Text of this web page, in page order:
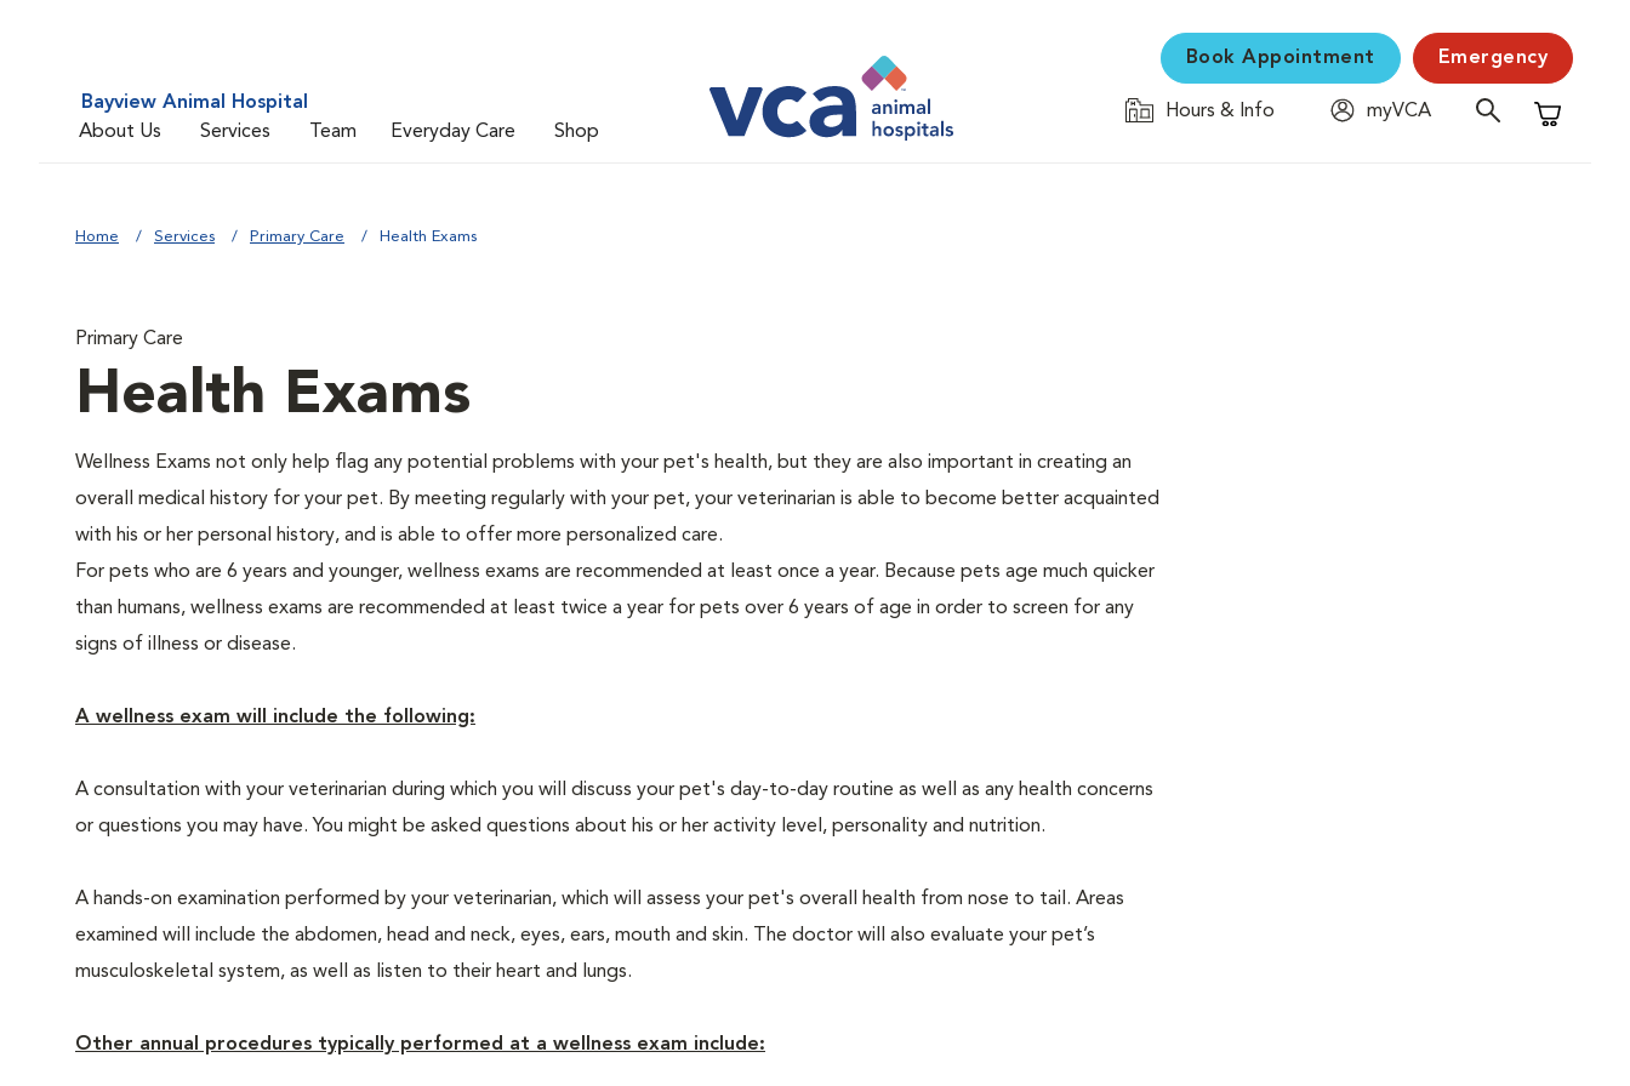
Bayview Animal Hospital
About Us
Services Team Everyday Care Shop
Book Appointment Emergency
Hours & Info
myVCA
Shopping
Home Services Primary Care Health Exams
Primary Care
Health Exams
Wellness Exams not only help flag any potential problems with your pet's health, but they are also important in creating an
overall medical history for your pet. By meeting regularly with your pet, your veterinarian is able to become better acquainted
with his or her personal history, and is able to offer more personalized care.
For pets who are 6 years and younger, wellness exams are recommended at least once a year. Because pets age much quicker
than humans, wellness exams are recommended at least twice a year for pets over 6 years of age in order to screen for any
signs of illness or disease.
A wellness exam will include the following:
A consultation with your veterinarian during which you will discuss your pet's day-to-day routine as well as any health concerns
or questions you may have. You might be asked questions about his or her activity level, personality and nutrition.
A hands-on examination performed by your veterinarian, which will assess your pet's overall health from nose to tail. Areas
examined will include the abdomen, head and neck, eyes, ears, mouth and skin. The doctor will also evaluate your pet’s
musculoskeletal system, as well as listen to their heart and lungs.
Other annual procedures typically performed at a wellness exam include: